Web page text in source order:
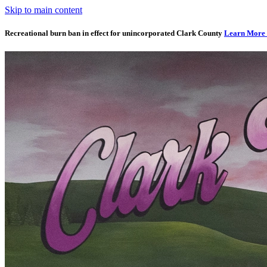
Skip to main content
Recreational burn ban in effect for unincorporated Clark County Learn More